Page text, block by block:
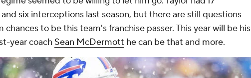
six interceptions last season, but there are still questions
to be this team's franchise passer. This year will be his
year coach Sean McDermott he can be that and more.